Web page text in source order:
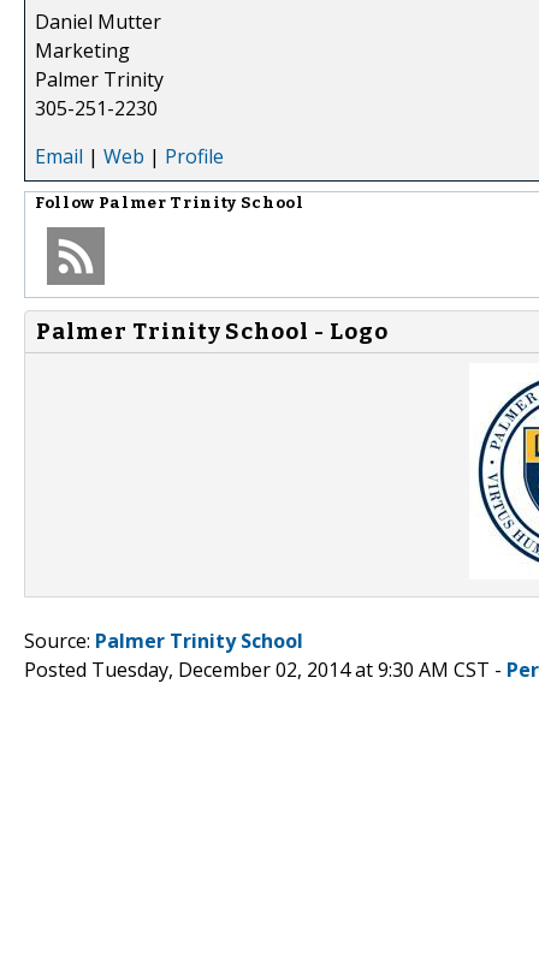
Daniel Mutter
Marketing
Palmer Trinity
305-251-2230
Email | Web | Profile
Follow Palmer Trinity School
Palmer Trinity School - Logo
Source: Palmer Trinity School
Posted Tuesday, December 02, 2014 at 9:30 AM CST -